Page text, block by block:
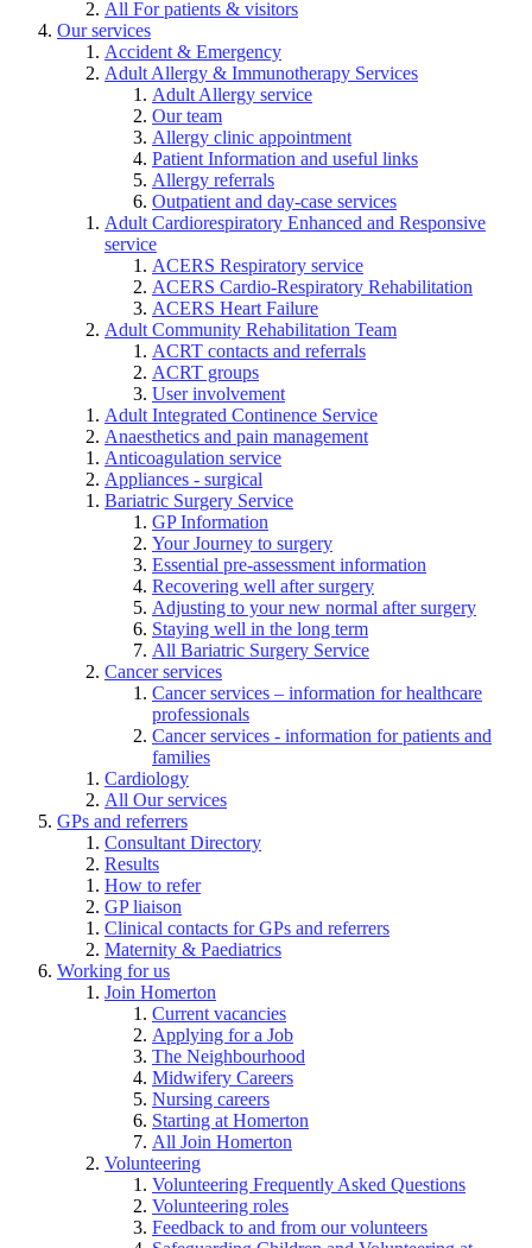
All For patients & visitors
Our services
Accident & Emergency
Adult Allergy & Immunotherapy Services
Adult Allergy service
Our team
Allergy clinic appointment
Patient Information and useful links
Allergy referrals
Outpatient and day-case services
Adult Cardiorespiratory Enhanced and Responsive
service
ACERS Respiratory service
ACERS Cardio-Respiratory Rehabilitation
ACERS Heart Failure
Adult Community Rehabilitation Team
ACRT contacts and referrals
ACRT groups
User involvement
Adult Integrated Continence Service
Anaesthetics and pain management
Anticoagulation service
Appliances - surgical
Bariatric Surgery Service
GP Information
Your Journey to surgery
Essential pre-assessment information
Recovering well after surgery
Adjusting to your new normal after surgery
Staying well in the long term
All Bariatric Surgery Service
Cancer services
Cancer services – information for healthcare
professionals
Cancer services - information for patients and
families
Cardiology
All Our services
GPs and referrers
Consultant Directory
Results
How to refer
GP liaison
Clinical contacts for GPs and referrers
Maternity & Paediatrics
Working for us
Join Homerton
Current vacancies
Applying for a Job
The Neighbourhood
Midwifery Careers
Nursing careers
Starting at Homerton
All Join Homerton
Volunteering
Volunteering Frequently Asked Questions
Volunteering roles
Feedback to and from our volunteers